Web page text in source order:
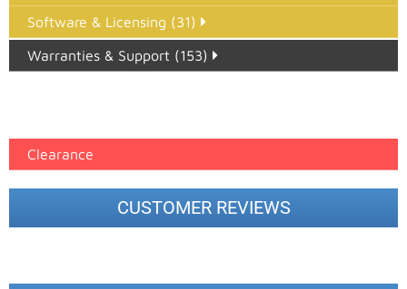
Software & Licensing (31)
Warranties & Support (153)
Clearance
CUSTOMER REVIEWS